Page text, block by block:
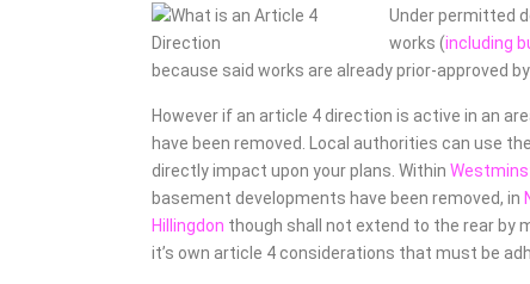
Under permitted
works (including
because said works are already prior-approved
However if an article 4 direction is active in an
have been removed. Local authorities can use
directly impact upon your plans. Within
basement developments have been removed, in
Hillingdon though shall not extend to the rear by
it’s own article 4 considerations that must be